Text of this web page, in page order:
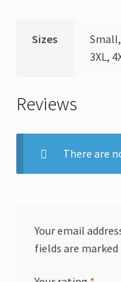
Sizes
3XL,
Reviews
There are
Your email
fields are marked